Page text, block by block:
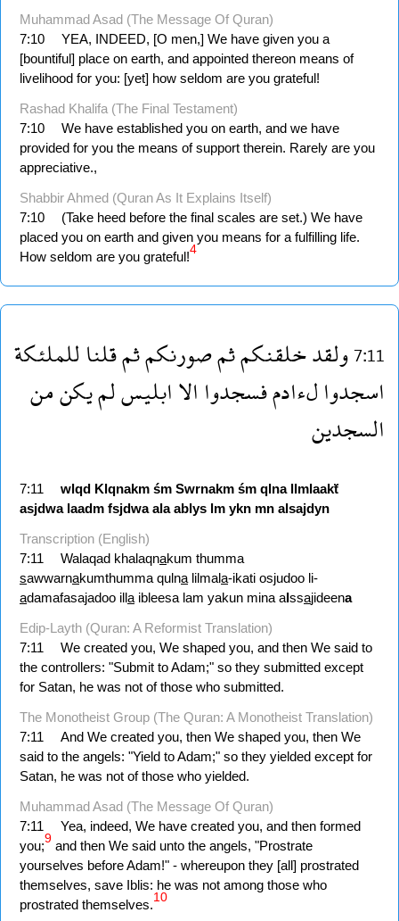
Muhammad Asad (The Message Of Quran)
7:10
YEA, INDEED, [O men,] We have given you a
[bountiful] place on earth, and appointed thereon means of
livelihood for you: [yet] how seldom are you grateful!
Rashad Khalifa (The Final Testament)
7:10
We have established you on earth, and we have
provided for you the means of support therein. Rarely are you
appreciative.,
Shabbir Ahmed (Quran As It Explains Itself)
7:10
(Take heed before the final scales are set.) We have
placed you on earth and given you means for a fulfilling life.
How seldom are you grateful!4
7:11ولقدخلقنكمثمصورنكمثمقلناللملئكة
اسجدوالءادمفسجدواالاابليسلميكنمن
السجدين
7:11 wlqd Klqnakm śm Swrnakm śm qlna llmlaakẗ
asjdwa laadm fsjdwa ala ablys lm ykn mn alsajdyn
Transcription (English)
7:11
Walaqad khalaqnakum thumma
sawwarnakumthumma qulna lilmala-ikati osjudoo li-
adamafasajadoo illa ibleesa lam yakun mina alssajideena
Edip-Layth (Quran: A Reformist Translation)
7:11
We created you, We shaped you, and then We said to
the controllers: "Submit to Adam;" so they submitted except
for Satan, he was not of those who submitted.
The Monotheist Group (The Quran: A Monotheist Translation)
7:11
And We created you, then We shaped you, then We
said to the angels: "Yield to Adam;" so they yielded except for
Satan, he was not of those who yielded.
Muhammad Asad (The Message Of Quran)
7:11
Yea, indeed, We have created you, and then formed
you;9 and then We said unto the angels, "Prostrate
yourselves before Adam!" - whereupon they [all] prostrated
themselves, save Iblis: he was not among those who
prostrated themselves.10